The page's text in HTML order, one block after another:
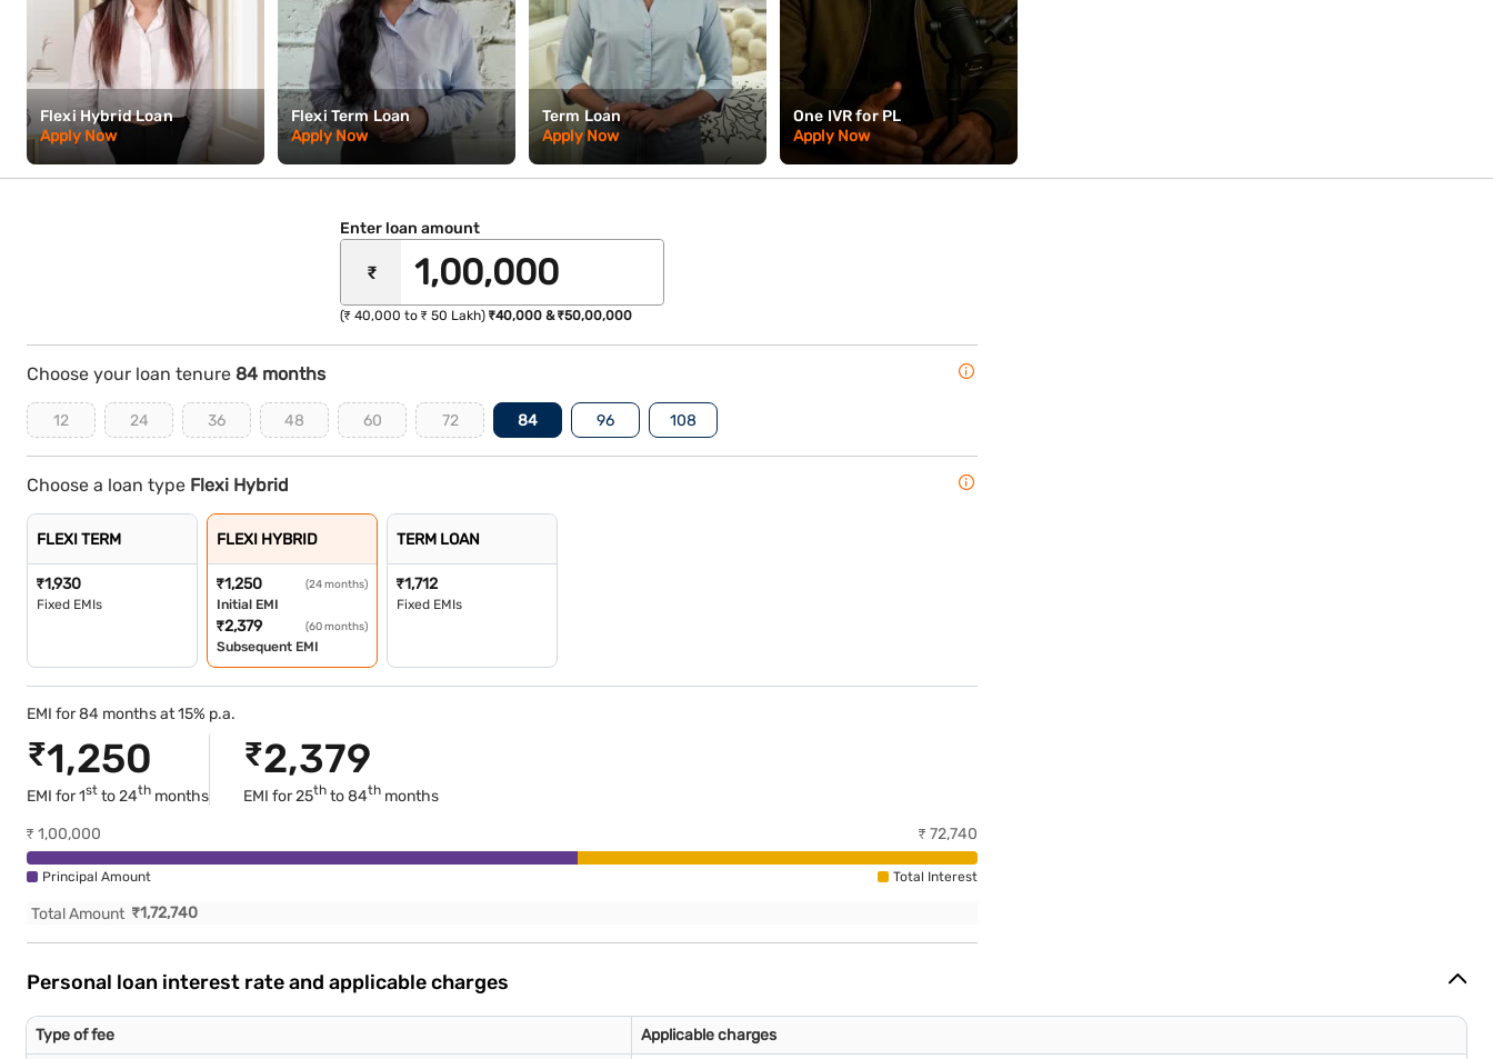
Flexi Hybrid Loan
Apply Now
Flexi Term Loan
Apply Now
Term Loan
Apply Now
One IVR for PL
Apply Now
Enter loan amount
₹
(₹ 40,000 to ₹ 50 Lakh) ₹40,000 & ₹50,00,000
Choose your loan tenure 84 months
12 24 36 48 60 72 84 96 108
Choose a loan type Flexi Hybrid
FLEXI TERM
₹1,930
Fixed EMIs
FLEXI HYBRID
₹1,250 (24 months)
Initial EMI
₹2,379 (60 months)
Subsequent EMI
TERM LOAN
₹1,712
Fixed EMIs
EMI for 84 months at 15% p.a.
₹1,250
EMI for 1st to 24th months
₹2,379
EMI for25th to 84th months
₹ 1,00,000 ₹ 72,740
Principal Amount Total Interest
Total Amount ₹1,72,740
Personal loan interest rate and applicable charges
Type of fee Applicable charges